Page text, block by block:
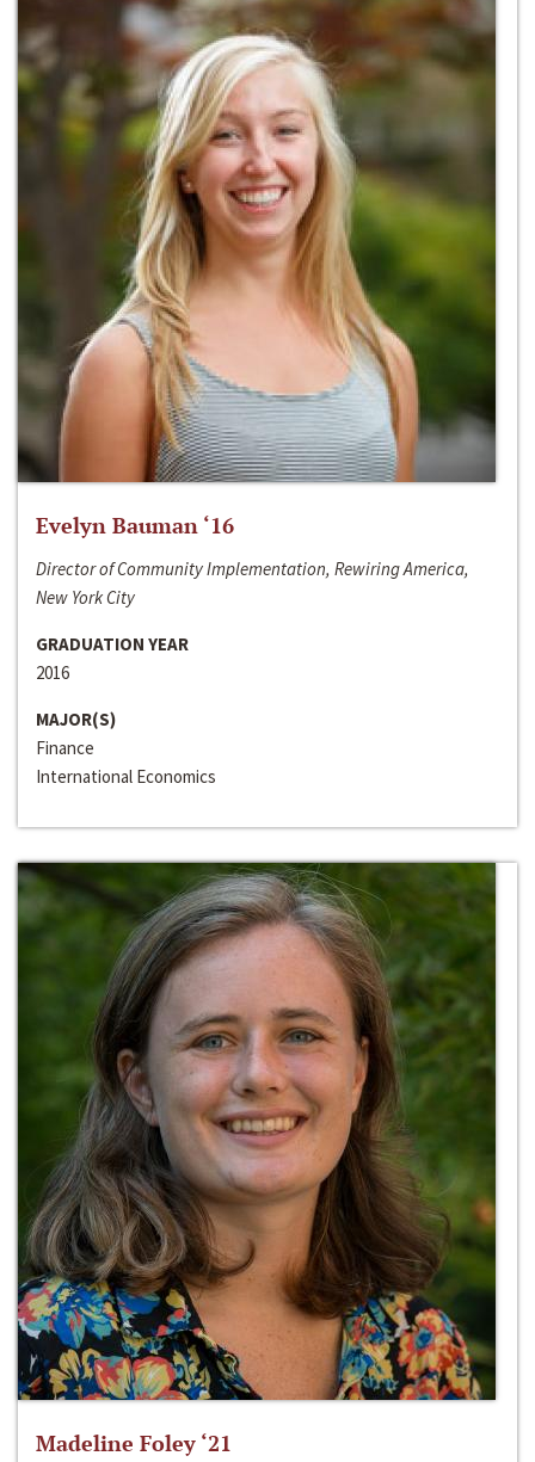
Evelyn Bauman ‘16
Director of Community Implementation, Rewiring America,
New York City
GRADUATION YEAR
2016
MAJOR(S)
Finance
International Economics
Madeline Foley ‘21